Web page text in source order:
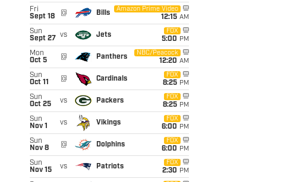
Fri
Sept 18
@ Bills
Amazon Prime Video
12:15 AM
Sun
Sept 27
vs Jets
FOX
5:00 PM
Mon
Oct 5
@ Panthers
NBC/Peacock
12:20 AM
Sun
Oct 11
@ Cardinals
FOX
8:25 PM
Sun
Oct 25
vs Packers
FOX
8:25 PM
Sun
Nov 1
vs Vikings
FOX
6:00 PM
Sun
Nov 8
@ Dolphins
FOX
6:00 PM
Sun
Nov 15
vs Patriots
FOX
2:30 PM